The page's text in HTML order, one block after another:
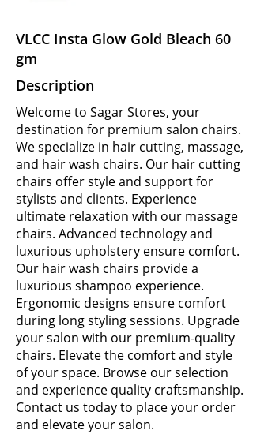
VLCC Insta Glow Gold Bleach 60
gm
Description
Welcome to Sagar Stores, your
destination for premium salon chairs.
We specialize in hair cutting, massage,
and hair wash chairs. Our hair cutting
chairs offer style and support for
stylists and clients. Experience
ultimate relaxation with our massage
chairs. Advanced technology and
luxurious upholstery ensure comfort.
Our hair wash chairs provide a
luxurious shampoo experience.
Ergonomic designs ensure comfort
during long styling sessions. Upgrade
your salon with our premium-quality
chairs. Elevate the comfort and style
of your space. Browse our selection
and experience quality craftsmanship.
Contact us today to place your order
and elevate your salon.